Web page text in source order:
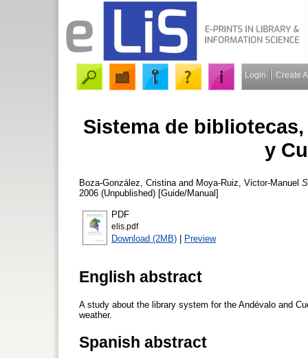
Login Create
Sistema de
y
Boza-González, Cristina and Moya-Ruiz, Victor-Manuel
2006 (Unpublished) [Guide/Manual]
PDF
elis.pdf
Download (2MB) | Preview
English abstract
A study about the library system for the Andévalo and
weather.
Spanish abstract